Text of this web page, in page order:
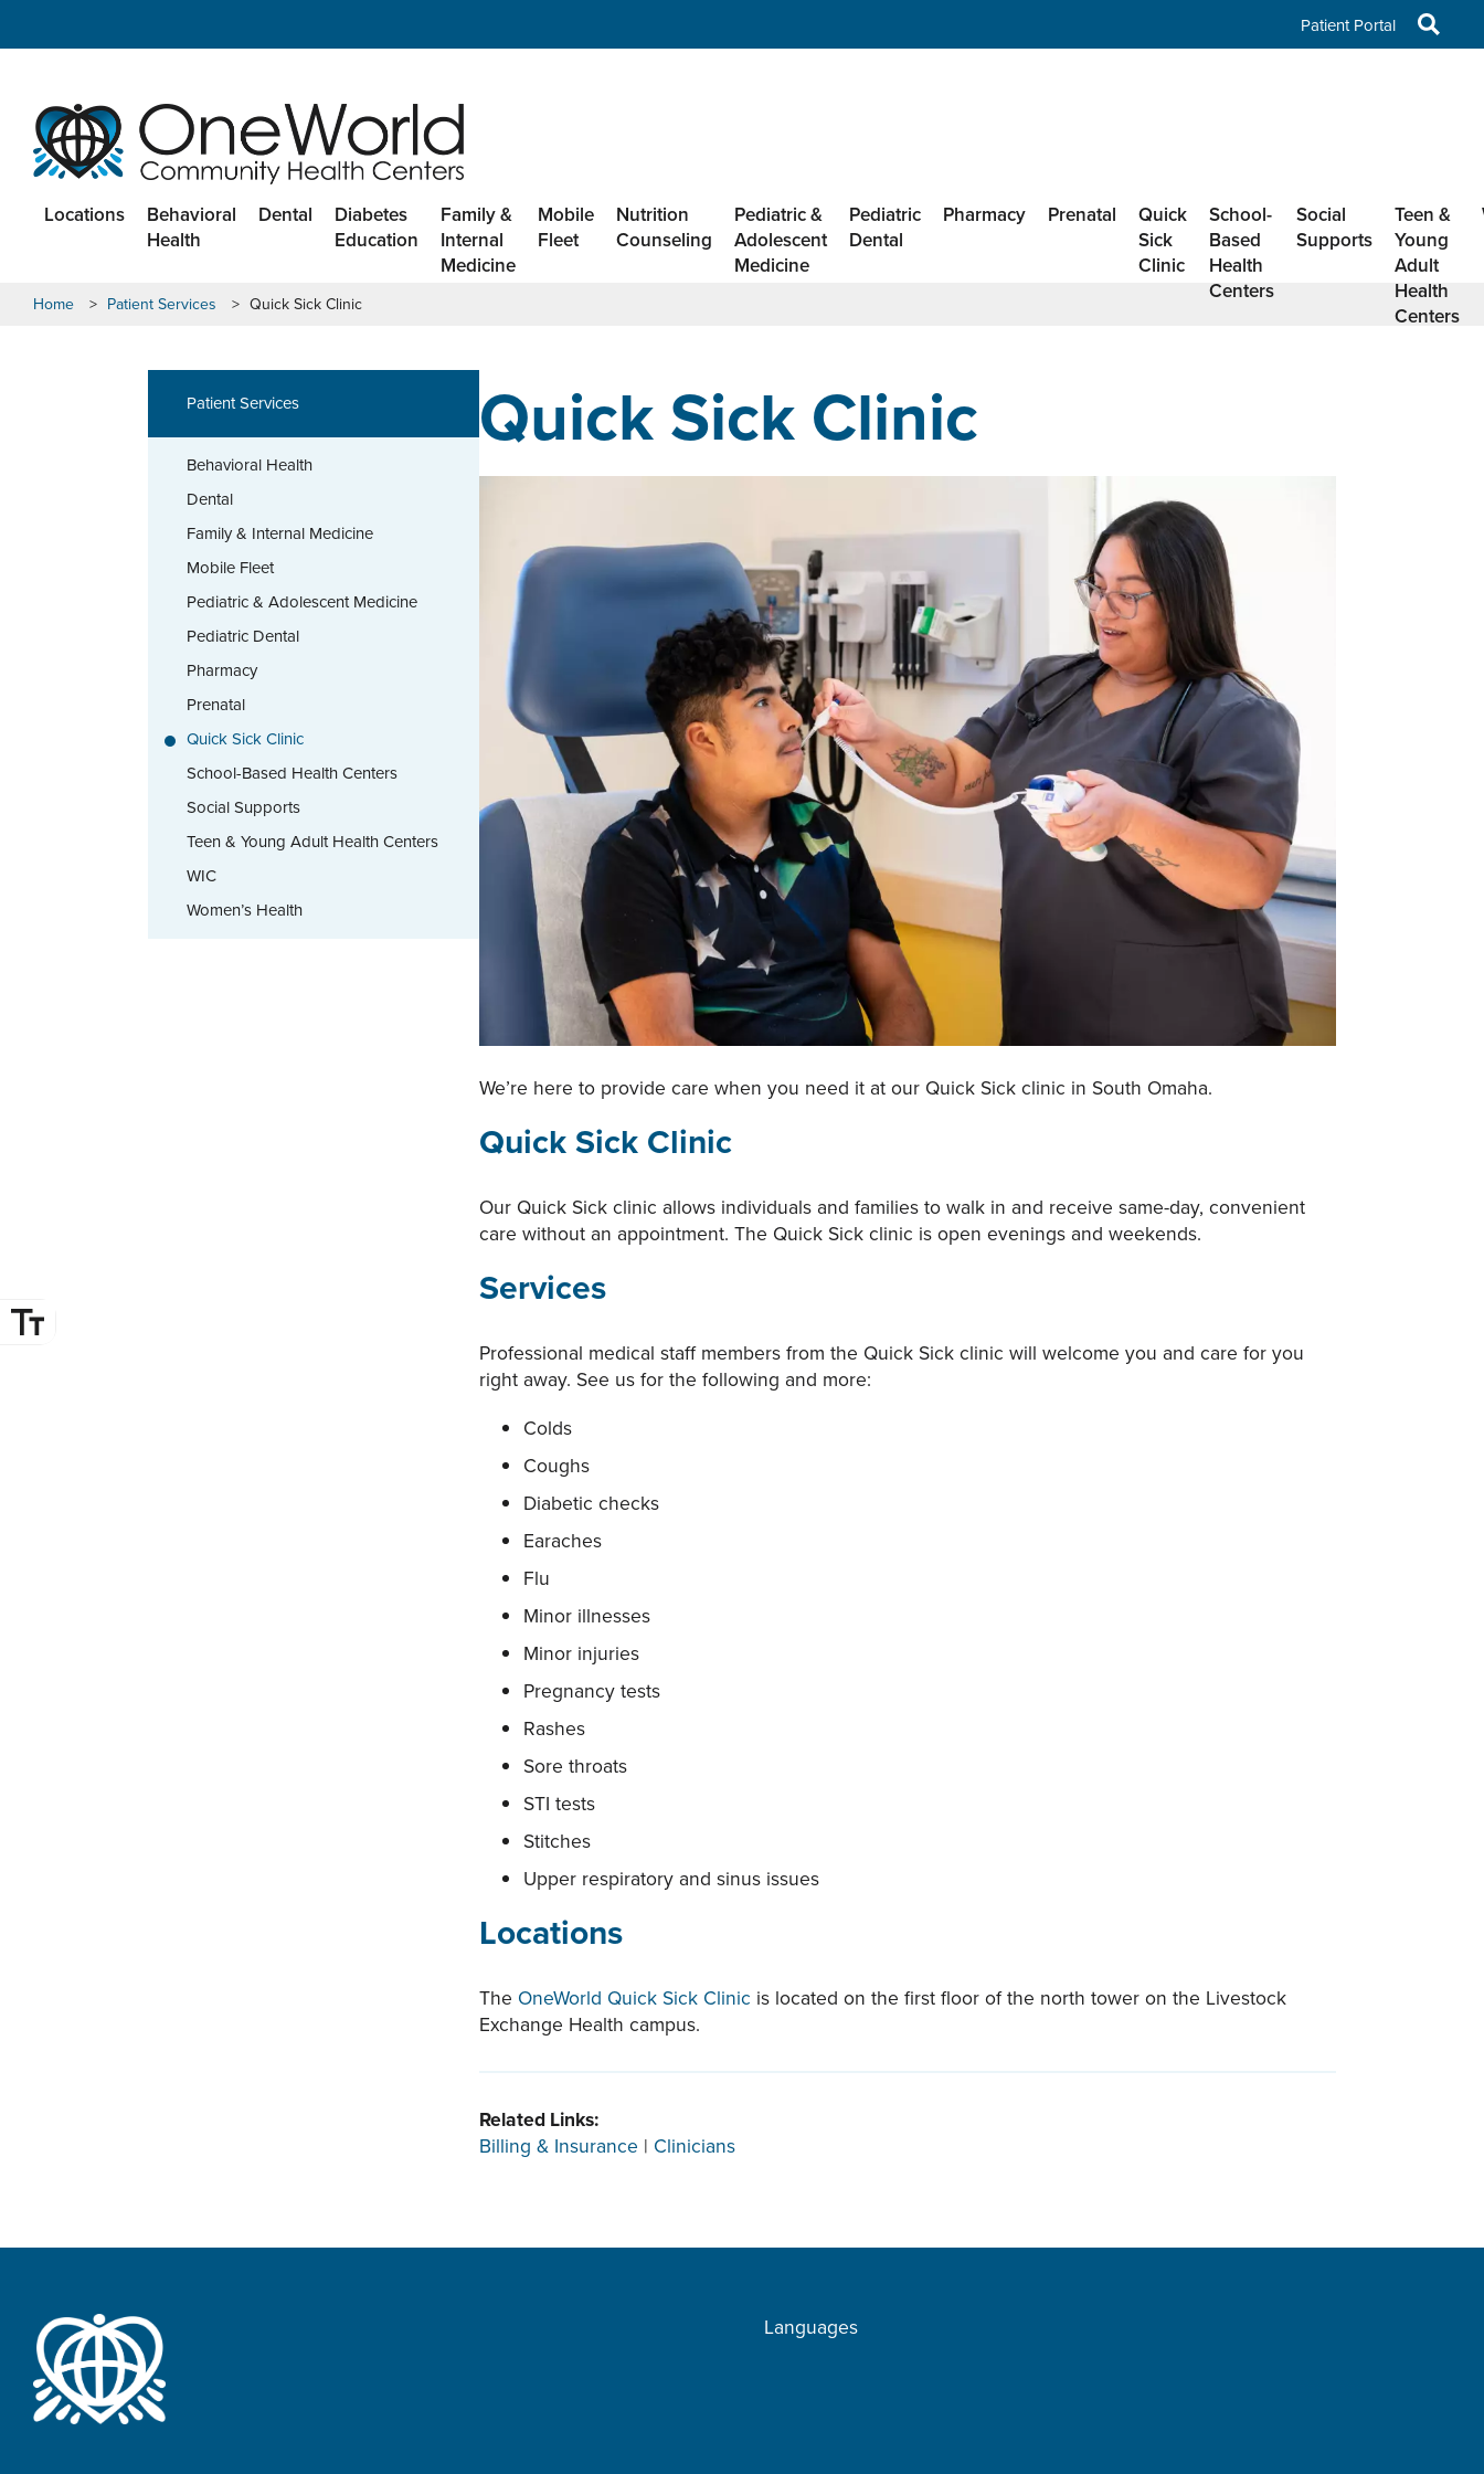
Patient Portal
Locations
Behavioral
Health
Dental
Diabetes
Education
Family &
Internal
Medicine
Mobile
Fleet
Nutrition
Counseling
Pediatric &
Adolescent
Medicine
Pediatric
Dental
Pharmacy Prenatal
Quick
Sick
Clinic
School-
Based
Health
Centers
Social
Supports
Teen &
Young
Adult
Health
Centers
Home > Patient Services > Quick Sick Clinic
Patient Services
Behavioral Health
Dental
Family & Internal Medicine
Mobile Fleet
Pediatric & Adolescent Medicine
Pediatric Dental
Pharmacy
Prenatal
Quick Sick Clinic
School-Based Health Centers
Social Supports
Teen & Young Adult Health Centers
WIC
Women’s Health
Quick Sick Clinic
We’re here to provide care when you need it at our Quick Sick clinic in South Omaha.
Quick Sick Clinic
Our Quick Sick clinic allows individuals and families to walk in and receive same-day, convenient
care without an appointment. The Quick Sick clinic is open evenings and weekends.
Services
Professional medical staff members from the Quick Sick clinic will welcome you and care for you
right away. See us for the following and more:
Colds
Coughs
Diabetic checks
Earaches
Flu
Minor illnesses
Minor injuries
Pregnancy tests
Rashes
Sore throats
STI tests
Stitches
Upper respiratory and sinus issues
Locations
The OneWorld Quick Sick Clinic is located on the first floor of the north tower on the Livestock
Exchange Health campus.
Related Links:
Billing & Insurance | Clinicians
Languages